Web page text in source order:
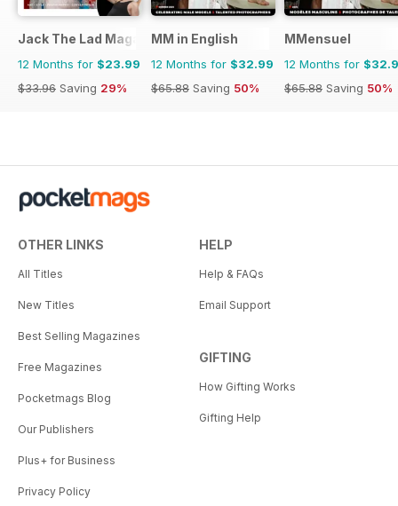
Jack The Lad Magazine
12 Months for $23.99
$33.96 Saving 29%
MM in English
12 Months for $32.99
$65.88 Saving 50%
MMensuel
12 Months for
$65.88 Saving 50%
OTHER LINKS
All Titles
New Titles
Best Selling Magazines
Free Magazines
Pocketmags Blog
Our Publishers
Plus+ for Business
Privacy Policy
HELP
Help & FAQs
Email Support
GIFTING
How Gifting Works
Gifting Help